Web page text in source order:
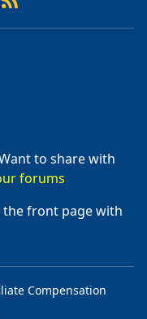
to share with
forums
front page with
Compensation